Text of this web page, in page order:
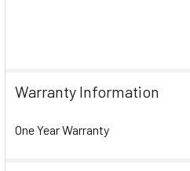
Warranty Information
One Year Warranty